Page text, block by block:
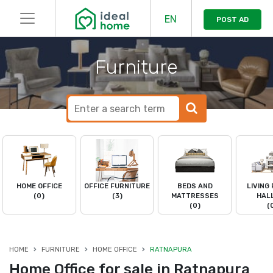
EN POST AD
Furniture
HOME OFFICE
(0)
OFFICE FURNITURE
(3)
BEDS AND
MATTRESSES
(0)
LIVING
HOME FURNITURE HOME OFFICE RATNAPURA
Home Office for sale in Ratnapura